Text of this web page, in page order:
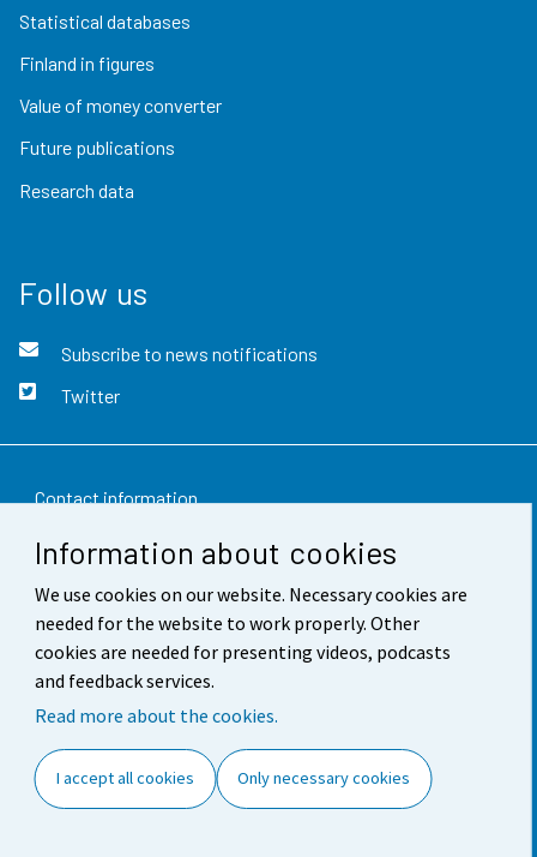
Information about cookies
We use cookies on our website. Necessary cookies are
needed for the website to work properly. Other
cookies are needed for presenting videos, podcasts
and feedback services.
Read more about the cookies.
I accept all cookies Only necessary cookies
Statistical databases
Finland in figures
Value of money converter
Future publications
Research data
Follow us
Subscribe to news notifications
Twitter
Contact information
Feedback
Terms of use
Data protection
Accessibility
Cookie settings